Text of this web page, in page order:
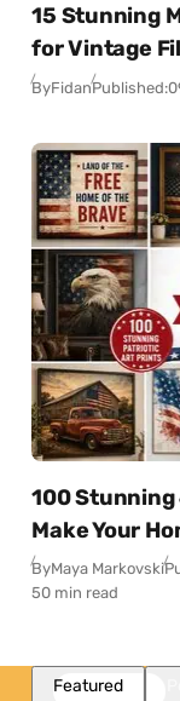
15 Stunning
for Vintage
ByFidanPublished:
100
Make Your
ByMaya Markovski
50 min read
Featured